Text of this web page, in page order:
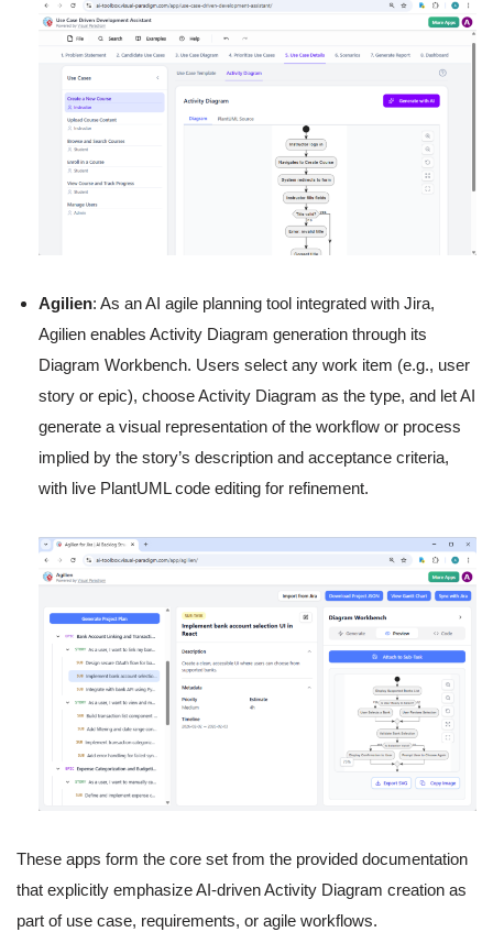
Agilien: As an AI agile planning tool integrated with Jira,
Agilien enables Activity Diagram generation through its
Diagram Workbench. Users select any work item (e.g., user
story or epic), choose Activity Diagram as the type, and let AI
generate a visual representation of the workflow or process
implied by the story’s description and acceptance criteria,
with live PlantUML code editing for refinement.
These apps form the core set from the provided documentation
that explicitly emphasize AI-driven Activity Diagram creation as
part of use case, requirements, or agile workflows.